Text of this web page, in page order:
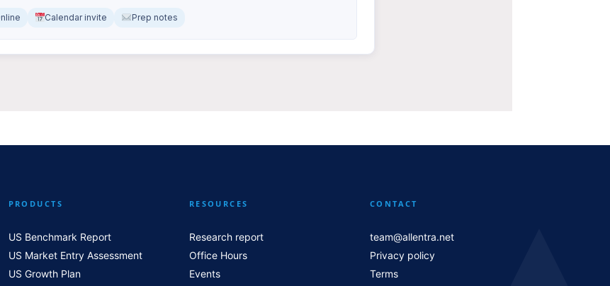
Calendar invite Prep notes
PRODUCTS
US Benchmark Report
US Market Entry Assessment
US Growth Plan
RESOURCES
Research report
Office Hours
Events
CONTACT
team@allentra.net
Privacy policy
Terms